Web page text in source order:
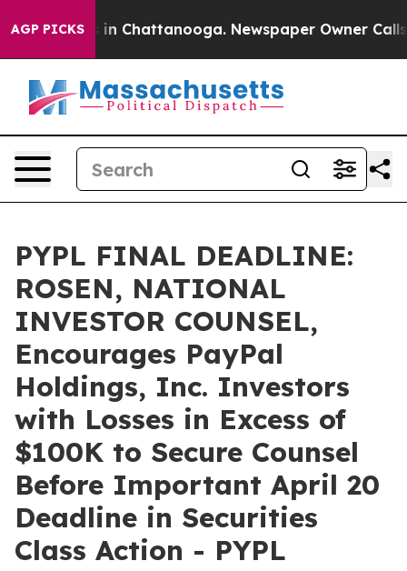
AGP PICKS
Chaos in Chattanooga. Newspaper Owner Calls
PYPL FINAL DEADLINE:
ROSEN, NATIONAL
INVESTOR COUNSEL,
Encourages PayPal
Holdings, Inc. Investors
with Losses in Excess of
$100K to Secure Counsel
Before Important April 20
Deadline in Securities
Class Action - PYPL